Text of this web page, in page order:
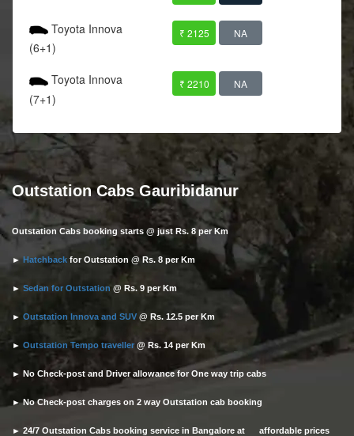
Toyota Innova
(6+1)
₹ 2125 NA
Toyota Innova
(7+1)
₹ 2210 NA
Outstation Cabs Gauribidanur
Outstation Cabs booking starts @ just Rs. 8 per Km
►Hatchback for Outstation @ Rs. 8 per Km
► Sedan for Outstation @ Rs. 9 per Km
► Outstation Innova and SUV @ Rs. 12.5 per Km
► Outstation Tempo traveller @ Rs. 14 per Km
► No Check-post and Driver allowance for One way trip cabs
► No Check-post charges on 2 way Outstation cab booking
► 24/7 Outstation Cabs booking service in Bangalore at affordable prices